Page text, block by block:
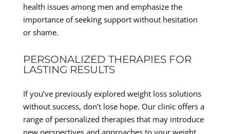
health issues among men and emphasize the
importance of seeking support without hesitation
or shame.
PERSONALIZED THERAPIES FOR
LASTING RESULTS
If you’ve previously explored weight loss solutions
without success, don’t lose hope. Our clinic offers a
range of personalized therapies that may introduce